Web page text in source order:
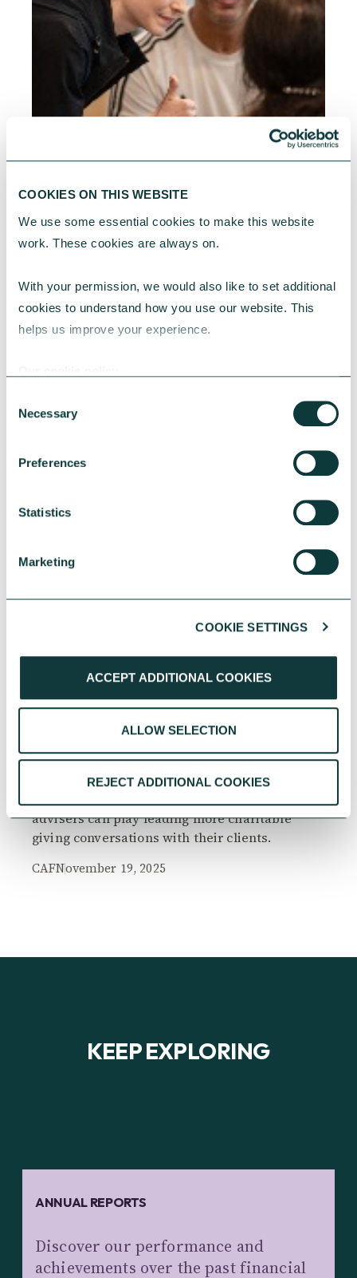
COOKIES ON THIS WEBSITE
We use some essential cookies to make this website
work. These cookies are always on.
With your permission, we would also like to set additional
cookies to understand how you use our website. This
helps us improve your experience.
Selection
Necessary
Preferences
Statistics
Marketing
COOKIE SETTINGS
ACCEPT ADDITIONAL COOKIES
ALLOW SELECTION
REJECT ADDITIONAL COOKIES
RESEARCH
UK Local Giving Report 2026
local factors that influence generosity.
CAFMay 20, 2026
The Philanthropy Advantage Report 2025
Explore high-net-worth individuals’ views on
advisers can play leading more charitable
giving conversations with their clients.
CAFNovember 19, 2025
KEEP EXPLORING
ANNUAL REPORTS
Discover our performance and
achievements over the past financial